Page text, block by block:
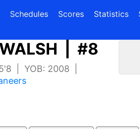
Schedules Scores(current)
Statistics
| #8
| YOB: 2008 |